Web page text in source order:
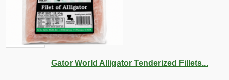
Gator World Alligator Tenderized Fillets...